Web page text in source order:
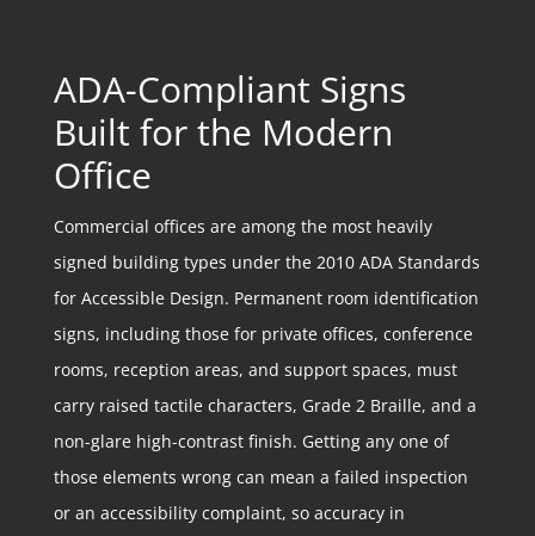
ADA-Compliant Signs
Built for the Modern
Office
Commercial offices are among the most heavily
signed building types under the 2010 ADA Standards
for Accessible Design. Permanent room identification
signs, including those for private offices, conference
rooms, reception areas, and support spaces, must
carry raised tactile characters, Grade 2 Braille, and a
non-glare high-contrast finish. Getting any one of
those elements wrong can mean a failed inspection
or an accessibility complaint, so accuracy in